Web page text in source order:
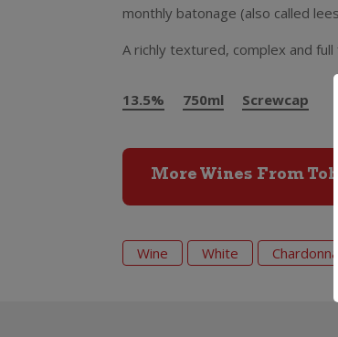
monthly batonage (also called
A richly textured, complex and
13.5% 750ml Screwcap
More Wines From
Wine White Chardonnay